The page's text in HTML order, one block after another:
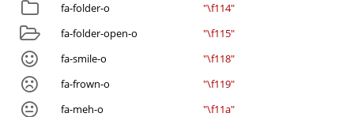
fa-folder-o
"\f114"
fa-folder-open-o
"\f115"
fa-smile-o
"\f118"
fa-frown-o
"\f119"
fa-meh-o
"\f11a"